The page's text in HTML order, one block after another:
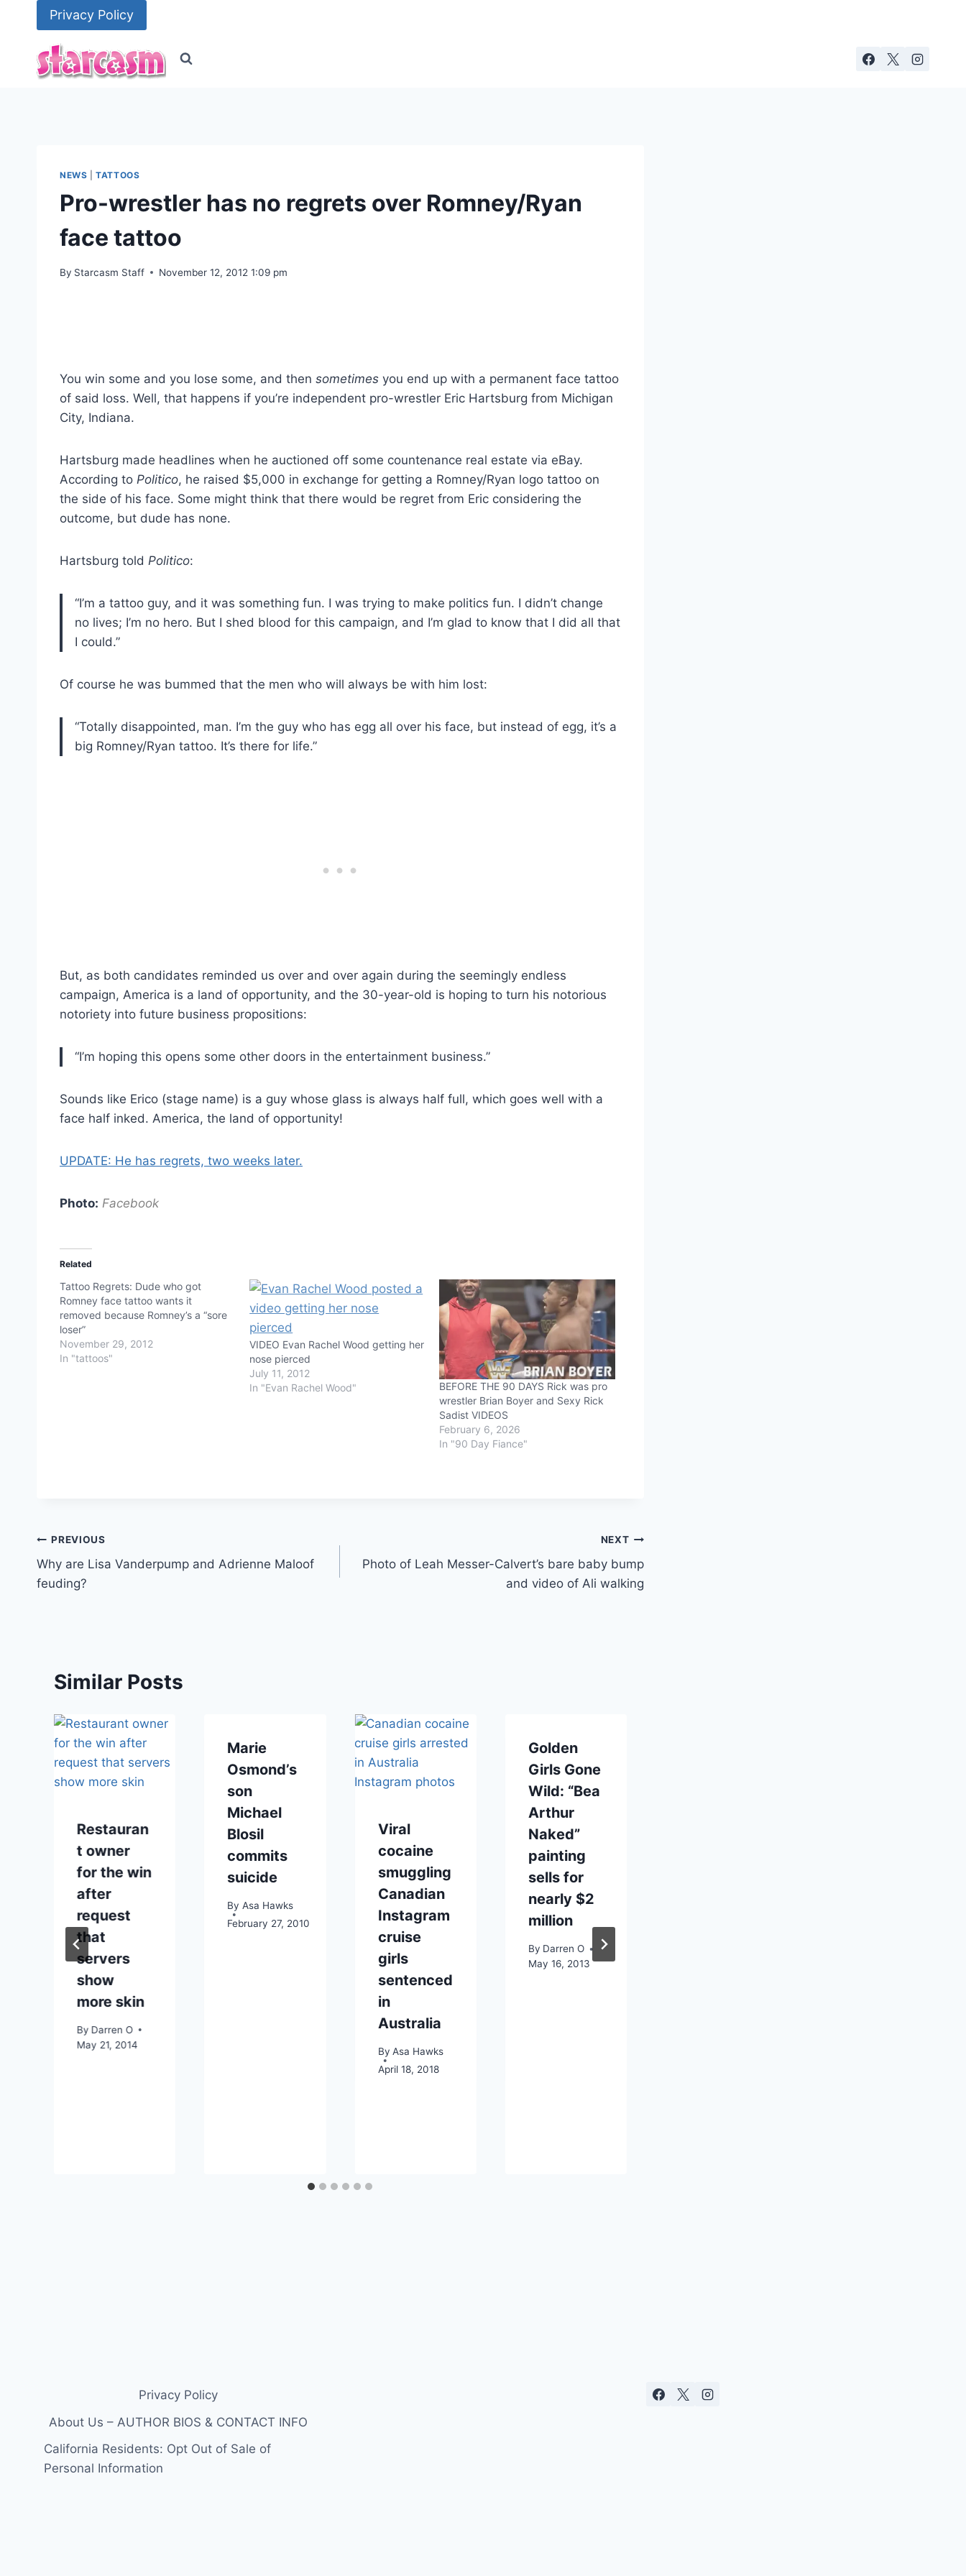
Privacy Policy
NEWS |TATTOOS
Pro-wrestler has no regrets over Romney/Ryan
face tattoo
By Starcasm Staff November 12, 2012 1:09 pm
You win some and you lose some, and then sometimes you end up with a permanent face tattoo
of said loss. Well, that happens if you’re independent pro-wrestler Eric Hartsburg from Michigan
City, Indiana.
Hartsburg made headlines when he auctioned off some countenance real estate via eBay.
According to Politico, he raised $5,000 in exchange for getting a Romney/Ryan logo tattoo on
the side of his face. Some might think that there would be regret from Eric considering the
outcome, but dude has none.
Hartsburg told Politico:
“I’m a tattoo guy, and it was something fun. I was trying to make politics fun. I didn’t change
no lives; I’m no hero. But I shed blood for this campaign, and I’m glad to know that I did all that
I could.”
Of course he was bummed that the men who will always be with him lost:
“Totally disappointed, man. I’m the guy who has egg all over his face, but instead of egg, it’s a
big Romney/Ryan tattoo. It’s there for life.”
But, as both candidates reminded us over and over again during the seemingly endless
campaign, America is a land of opportunity, and the 30-year-old is hoping to turn his notorious
notoriety into future business propositions:
“I’m hoping this opens some other doors in the entertainment business.”
Sounds like Erico (stage name) is a guy whose glass is always half full, which goes well with a
face half inked. America, the land of opportunity!
UPDATE: He has regrets, two weeks later.
Photo: Facebook
Related
Tattoo Regrets: Dude who got
Romney face tattoo wants it
removed because Romney’s a “sore
loser”
November 29, 2012
In "tattoos"
VIDEO Evan Rachel Wood getting her
nose pierced
July 11, 2012
In "Evan Rachel Wood"
BEFORE THE 90 DAYS Rick was pro
wrestler Brian Boyer and Sexy Rick
Sadist VIDEOS
February 6, 2026
In "90 Day Fiance"
Post
navigation
PREVIOUS
Why are Lisa Vanderpump and Adrienne Maloof
feuding?
NEXT
Photo of Leah Messer-Calvert’s bare baby bump
and video of Ali walking
Similar Posts
Restauran
t owner
for the win
after
request
that
servers
show
more skin
By Darren O
May 21, 2014
Marie
Osmond’s
son
Michael
Blosil
commits
suicide
By Asa Hawks
February 27, 2010
Viral
cocaine
smuggling
Canadian
Instagram
cruise
girls
sentenced
in
Australia
By Asa Hawks
April 18, 2018
Golden
Girls Gone
Wild: “Bea
Arthur
Naked”
painting
sells for
nearly $2
million
By Darren O
May 16, 2013
Privacy Policy
About Us – AUTHOR BIOS & CONTACT INFO
California Residents: Opt Out of Sale of
Personal Information